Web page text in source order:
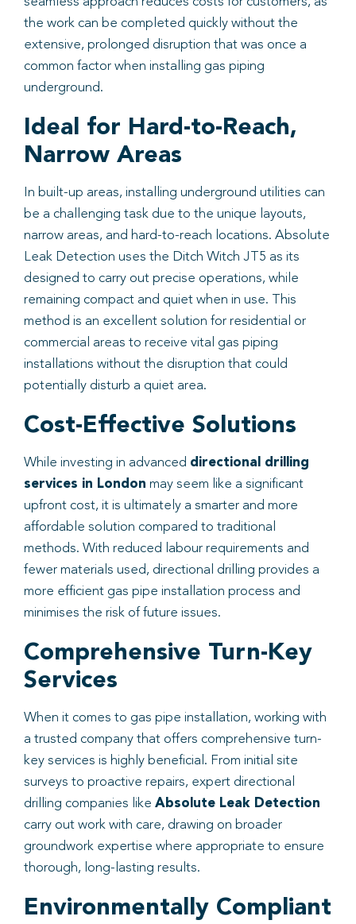
the work can be completed quickly without the
extensive, prolonged disruption that was once a
common factor when installing gas piping
underground.
Ideal for Hard-to-Reach,
Narrow Areas
In built-up areas, installing underground utilities can
be a challenging task due to the unique layouts,
narrow areas, and hard-to-reach locations. Absolute
Leak Detection uses the Ditch Witch JT5 as its
designed to carry out precise operations, while
remaining compact and quiet when in use. This
method is an excellent solution for residential or
commercial areas to receive vital gas piping
installations without the disruption that could
potentially disturb a quiet area.
Cost-Effective Solutions
While investing in advanced directional drilling
services in London may seem like a significant
upfront cost, it is ultimately a smarter and more
affordable solution compared to traditional
methods. With reduced labour requirements and
fewer materials used, directional drilling provides a
more efficient gas pipe installation process and
minimises the risk of future issues.
Comprehensive Turn-Key
Services
When it comes to gas pipe installation, working with
a trusted company that offers comprehensive turn-
key services is highly beneficial. From initial site
surveys to proactive repairs, expert directional
drilling companies like Absolute Leak Detection
carry out work with care, drawing on broader
groundwork expertise where appropriate to ensure
thorough, long-lasting results.
Environmentally Compliant